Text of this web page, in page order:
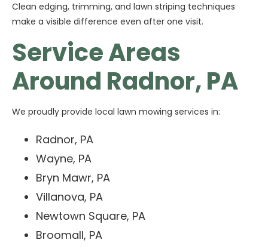
Clean edging, trimming, and lawn striping techniques
make a visible difference even after one visit.
Service Areas
Around Radnor, PA
We proudly provide local lawn mowing services in:
Radnor, PA
Wayne, PA
Bryn Mawr, PA
Villanova, PA
Newtown Square, PA
Broomall, PA